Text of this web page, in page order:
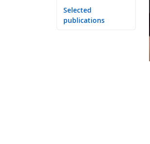
Selected
publications